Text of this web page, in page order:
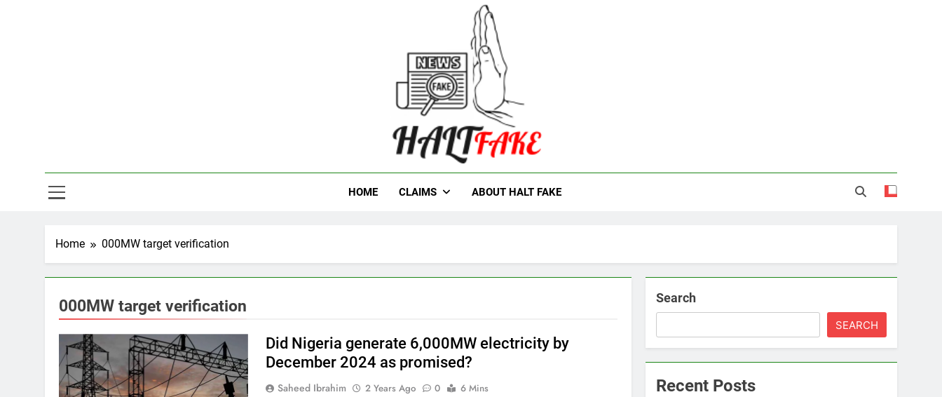
Halt Fake
HOME CLAIMS ABOUT HALT FAKE
Home 000MW target verification
000MW target verification
Did Nigeria generate 6,000MW electricity by
December 2024 as promised?
Saheed Ibrahim 2 Years Ago 0
6 Mins
Search
SEARCH
Recent Posts